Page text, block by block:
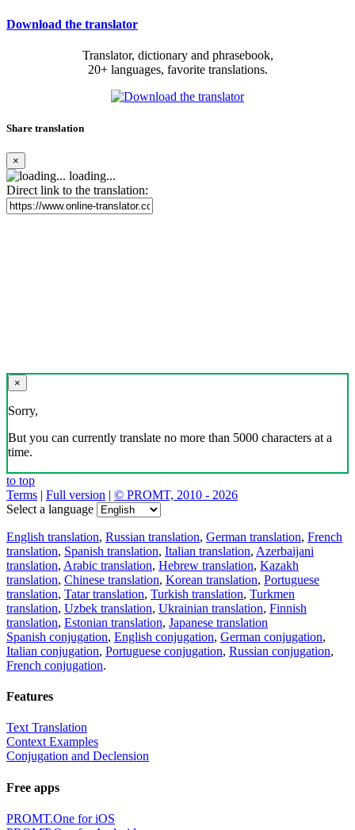
Download the translator
Translator, dictionary and phrasebook,
20+ languages, favorite translations.
Share translation
×
loading...
Direct link to the translation:
×
Sorry,
But you can currently translate no more than 5000 characters at a
time.
to top
Terms | Full version | © PROMT, 2010 - 2026
Select a language
English translation, Russian translation, German translation, French
translation, Spanish translation, Italian translation, Azerbaijani
translation, Arabic translation, Hebrew translation, Kazakh
translation, Chinese translation, Korean translation, Portuguese
translation, Tatar translation, Turkish translation, Turkmen
translation, Uzbek translation, Ukrainian translation, Finnish
translation, Estonian translation, Japanese translation
Spanish conjugation, English conjugation, German conjugation,
Italian conjugation, Portuguese conjugation, Russian conjugation,
French conjugation.
Features
Text Translation
Context Examples
Conjugation and Declension
Free apps
PROMT.One for iOS